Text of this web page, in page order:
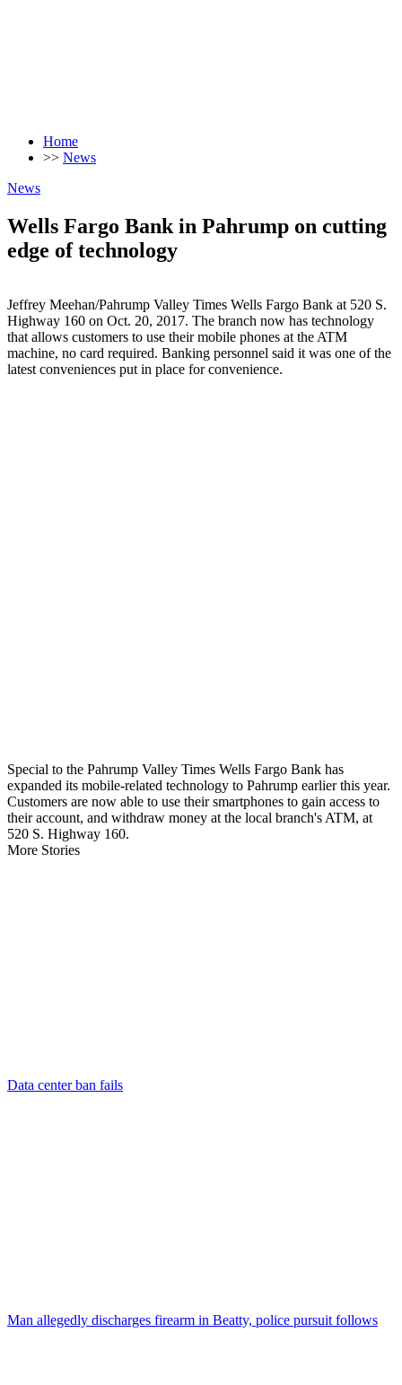
Home
>> News
News
Wells Fargo Bank in Pahrump on cutting
edge of technology
Jeffrey Meehan/Pahrump Valley Times Wells Fargo Bank at 520 S.
Highway 160 on Oct. 20, 2017. The branch now has technology
that allows customers to use their mobile phones at the ATM
machine, no card required. Banking personnel said it was one of the
latest conveniences put in place for convenience.
Special to the Pahrump Valley Times Wells Fargo Bank has
expanded its mobile-related technology to Pahrump earlier this year.
Customers are now able to use their smartphones to gain access to
their account, and withdraw money at the local branch's ATM, at
520 S. Highway 160.
More Stories
Data center ban fails
Man allegedly discharges firearm in Beatty, police pursuit follows